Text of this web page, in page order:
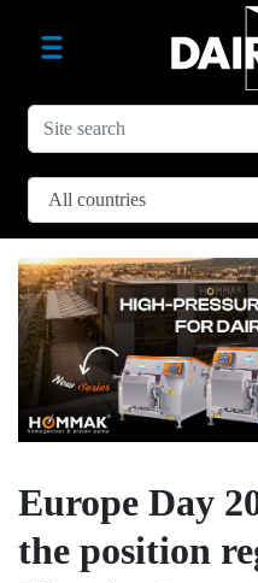
Europe Day
the position